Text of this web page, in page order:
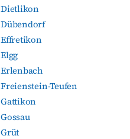
Dietlikon
Dübendorf
Effretikon
Elgg
Erlenbach
Freienstein-Teufen
Gattikon
Gossau
Grüt